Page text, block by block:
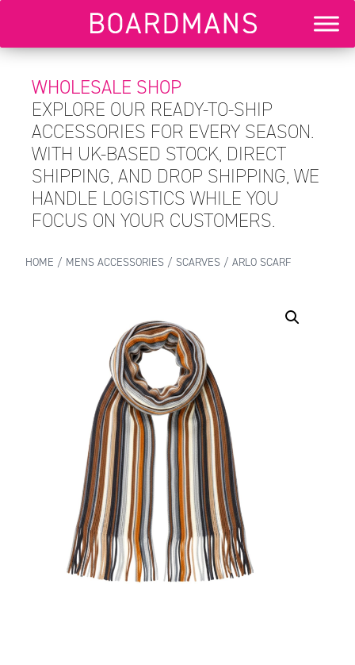
WHOLESALE SHOP
EXPLORE OUR READY-TO-SHIP
ACCESSORIES FOR EVERY SEASON.
WITH UK-BASED STOCK, DIRECT
SHIPPING, AND DROP SHIPPING, WE
HANDLE LOGISTICS WHILE YOU
FOCUS ON YOUR CUSTOMERS.
HOME / MENS ACCESSORIES / SCARVES / ARLO SCARF